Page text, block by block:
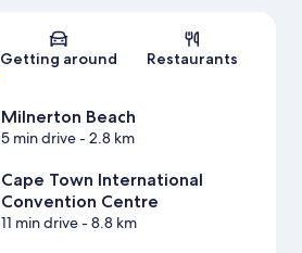
Getting around Restaurants
Milnerton Beach
5 min drive- 2.8 km
Cape Town International
Convention Centre
11 min drive- 8.8 km